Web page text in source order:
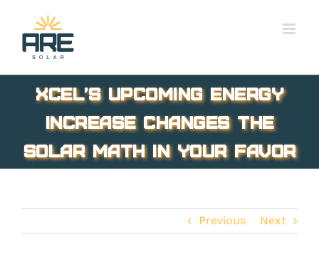
content
Xcel’s Upcoming Energy
Increase Changes the
Solar Math in Your Favor
Previous Next